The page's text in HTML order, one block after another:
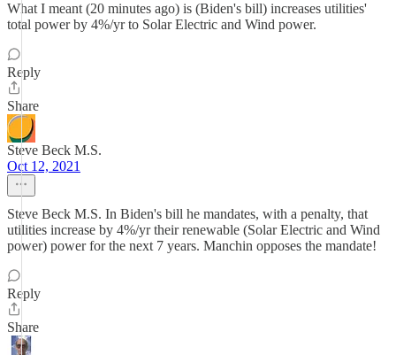
What I meant (20 minutes ago) is (Biden's bill) increases utilities'
total power by 4%/yr to Solar Electric and Wind power.
Reply
Share
Steve Beck M.S.
Oct 12, 2021
Steve Beck M.S. In Biden's bill he mandates, with a penalty, that
utilities increase by 4%/yr their renewable (Solar Electric and Wind
power) power for the next 7 years. Manchin opposes the mandate!
Reply
Share